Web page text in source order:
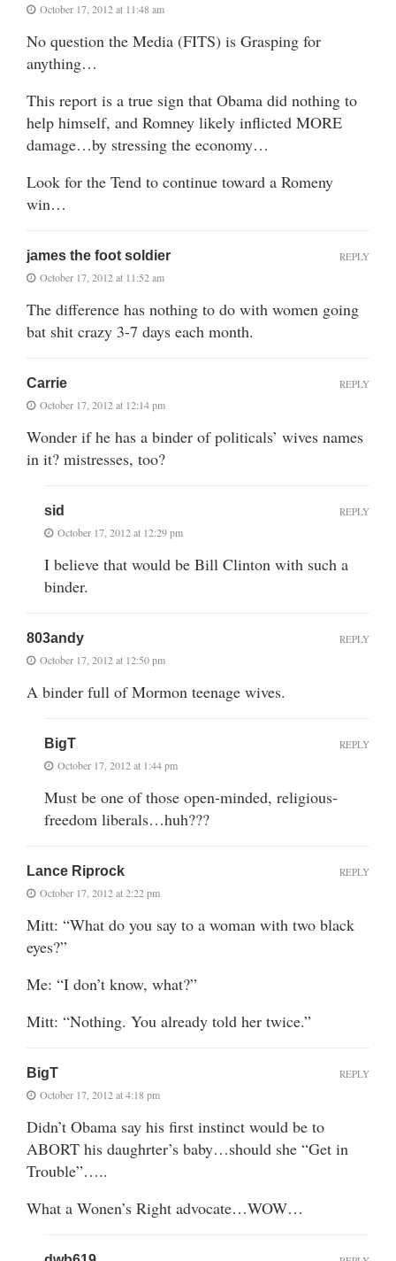
October 17, 2012 at 11:48 am
No question the Media (FITS) is Grasping for
anything…
This report is a true sign that Obama did nothing to
help himself, and Romney likely inflicted MORE
damage…by stressing the economy…
Look for the Tend to continue toward a Romeny
win…
james the foot soldier
October 17, 2012 at 11:52 am
The difference has nothing to do with women going
bat shit crazy 3-7 days each month.
REPLY
Carrie
October 17, 2012 at 12:14 pm
Wonder if he has a binder of politicals’ wives names
in it? mistresses, too?
REPLY
sid
October 17, 2012 at 12:29 pm
I believe that would be Bill Clinton with such a
binder.
REPLY
803andy
October 17, 2012 at 12:50 pm
A binder full of Mormon teenage wives.
REPLY
BigT
October 17, 2012 at 1:44 pm
Must be one of those open-minded, religious-
freedom liberals…huh???
REPLY
Lance Riprock
October 17, 2012 at 2:22 pm
Mitt: “What do you say to a woman with two black
eyes?”
Me: “I don’t know, what?”
Mitt: “Nothing. You already told her twice.”
REPLY
BigT
October 17, 2012 at 4:18 pm
Didn’t Obama say his first instinct would be to
ABORT his daughrter’s baby…should she “Get in
Trouble”…..
What a Wonen’s Right advocate…WOW…
REPLY